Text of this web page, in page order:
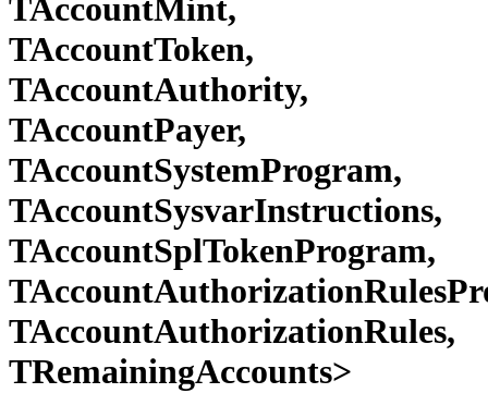
TAccountMint,
TAccountToken,
TAccountAuthority,
TAccountPayer,
TAccountSystemProgram,
TAccountSysvarInstructions,
TAccountSplTokenProgram,
TAccountAuthorizationRules,
TRemainingAccounts>